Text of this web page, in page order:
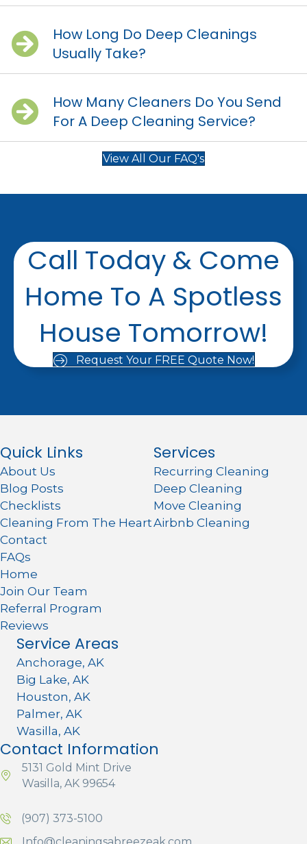
How Long Do Deep Cleanings
Usually Take?
How Many Cleaners Do You Send
For A Deep Cleaning Service?
View All Our FAQ's
Call Today & Come
Home To A Spotless
House Tomorrow!
Request Your FREE Quote Now!
Quick Links
About Us
Blog Posts
Checklists
Cleaning From The Heart
Contact
FAQs
Home
Join Our Team
Referral Program
Reviews
Services
Recurring Cleaning
Deep Cleaning
Move Cleaning
Airbnb Cleaning
Service Areas
Anchorage, AK
Big Lake, AK
Houston, AK
Palmer, AK
Wasilla, AK
Contact Information
5131 Gold Mint Drive
Wasilla, AK 99654
(907) 373-5100